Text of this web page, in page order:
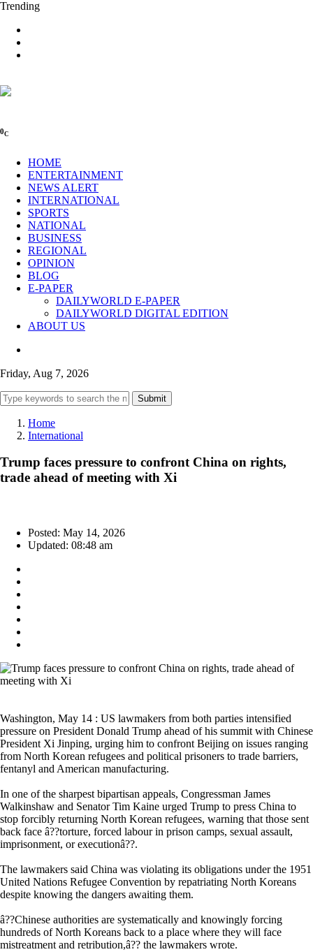
Trending
0C
HOME
ENTERTAINMENT
NEWS ALERT
INTERNATIONAL
SPORTS
NATIONAL
BUSINESS
REGIONAL
OPINION
BLOG
E-PAPER
DAILYWORLD E-PAPER
DAILYWORLD DIGITAL EDITION
ABOUT US
Friday, Aug 7, 2026
Submit
Home
International
Trump faces pressure to confront China on rights,
trade ahead of meeting with Xi
Posted: May 14, 2026
Updated: 08:48 am
Washington, May 14 : US lawmakers from both parties intensified
pressure on President Donald Trump ahead of his summit with Chinese
President Xi Jinping, urging him to confront Beijing on issues ranging
from North Korean refugees and political prisoners to trade barriers,
fentanyl and American manufacturing.
In one of the sharpest bipartisan appeals, Congressman James
Walkinshaw and Senator Tim Kaine urged Trump to press China to
stop forcibly returning North Korean refugees, warning that those sent
back face â??torture, forced labour in prison camps, sexual assault,
imprisonment, or executionâ??.
The lawmakers said China was violating its obligations under the 1951
United Nations Refugee Convention by repatriating North Koreans
despite knowing the dangers awaiting them.
â??Chinese authorities are systematically and knowingly forcing
hundreds of North Koreans back to a place where they will face
mistreatment and retribution,â?? the lawmakers wrote.